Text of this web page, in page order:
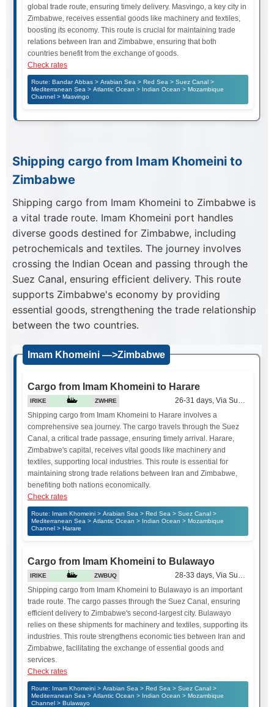
global trade route, ensuring timely delivery. Masvingo, a key city in
Zimbabwe, receives essential goods like machinery and textiles,
boosting its economy. This route is crucial for maintaining trade
relations between Iran and Zimbabwe, ensuring that both
countries benefit from the exchange of goods.
Check rates
Route: Bandar Abbas > Arabian Sea > Red Sea > Suez Canal >
Mediterranean Sea > Atlantic Ocean > Indian Ocean > Mozambique
Channel > Masvingo
Shipping cargo from Imam Khomeini to
Zimbabwe
Shipping cargo from Imam Khomeini to Zimbabwe is
a vital trade route. Imam Khomeini port handles
diverse goods destined for Zimbabwe, including
petrochemicals and textiles. The journey involves
crossing the Indian Ocean and passing through the
Suez Canal, ensuring efficient delivery. This route
supports Zimbabwe's economy by providing
essential goods, strengthening the trade relationship
between the two countries.
Imam Khomeini —>Zimbabwe
Cargo from Imam Khomeini to Harare
IRIKE ZWHRE
26-31 days, Via Suez Canal
Shipping cargo from Imam Khomeini to Harare involves a
comprehensive sea journey. The cargo travels through the Suez
Canal, a critical trade passage, ensuring timely arrival. Harare,
Zimbabwe's capital, receives vital goods like machinery and
textiles, supporting local industries. This route is essential for
maintaining strong trade relations between Iran and Zimbabwe,
benefiting both nations economically.
Check rates
Route: Imam Khomeini > Arabian Sea > Red Sea > Suez Canal >
Mediterranean Sea > Atlantic Ocean > Indian Ocean > Mozambique
Channel > Harare
Cargo from Imam Khomeini to Bulawayo
IRIKE ZWBUQ
28-33 days, Via Suez Canal
Shipping cargo from Imam Khomeini to Bulawayo is an important
trade route. The cargo passes through the Suez Canal, ensuring
efficient delivery to Zimbabwe's second-largest city. Bulawayo
relies on these shipments for machinery and textiles, supporting its
industries. This route strengthens economic ties between Iran and
Zimbabwe, facilitating the exchange of essential goods and
services.
Check rates
Route: Imam Khomeini > Arabian Sea > Red Sea > Suez Canal >
Mediterranean Sea > Atlantic Ocean > Indian Ocean > Mozambique
Channel > Bulawayo